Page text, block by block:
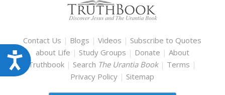
Accessibility
Contact Us | Blogs |Videos | Subscribe to Quotes
about Life | Study Groups | Donate | About
Truthbook | Search The Urantia Book | Terms |
Privacy Policy | Sitemap